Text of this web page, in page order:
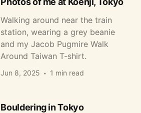
Walking around near the train
station, wearing a grey beanie
and my Jacob Pugmire Walk
Around Taiwan T-shirt.
Jun 8, 2025 1 min read
Bouldering in Tokyo